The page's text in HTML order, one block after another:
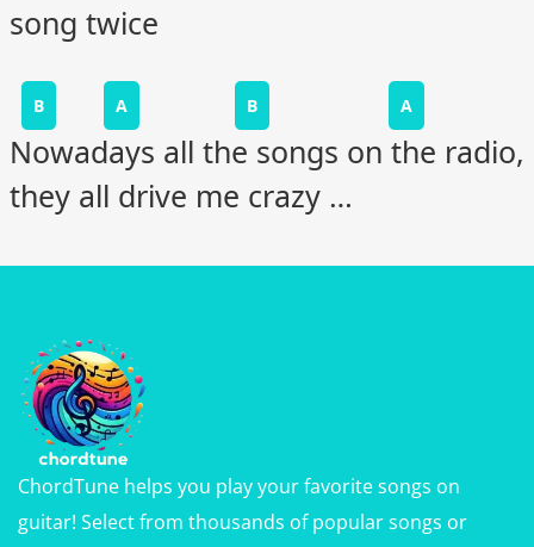
song twice
B A B A
Nowadays all the songs on the radio,
they all drive me crazy …
ChordTune helps you play your favorite songs on
guitar! Select from thousands of popular songs or